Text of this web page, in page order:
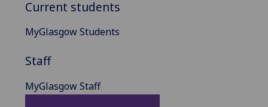
Current students
MyGlasgow Students
Staff
MyGlasgow Staff